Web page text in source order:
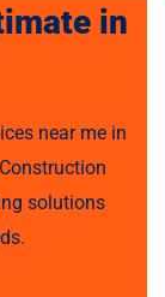
in
near me in
solutions